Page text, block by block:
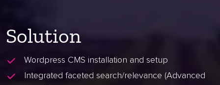
Solution
Wordpress CMS installation and setup
Integrated faceted search/relevance (Advanced